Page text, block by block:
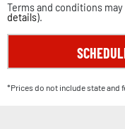
Terms and conditions
details).
*Prices do not include state and